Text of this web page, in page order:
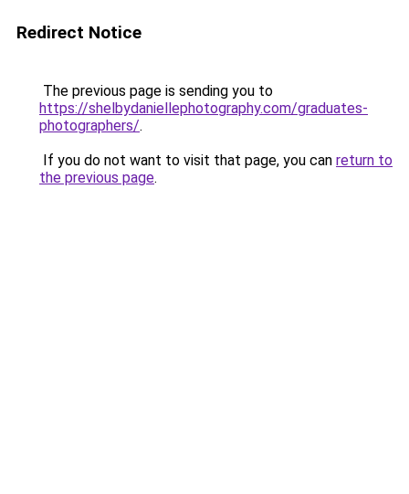
Redirect Notice
The previous page is sending you to
https://shelbydaniellephotography.com/graduates-
photographers/.
If you do not want to visit that page, you can return to
the previous page.